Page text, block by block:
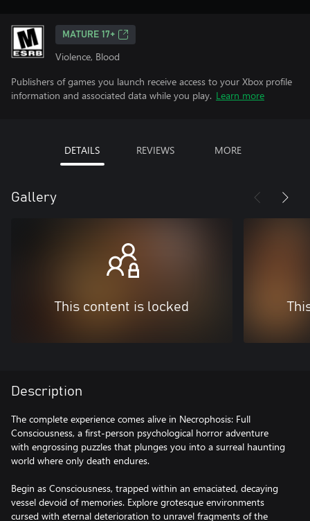
MATURE 17+
Violence, Blood
Publishers of games you launch receive access to your Xbox profile
information and associated data while you play. Learn more
DETAILS REVIEWS MORE
Gallery
This content is locked
Description
The complete experience comes alive in Necrophosis: Full
Consciousness, a first-person psychological horror adventure
with engrossing puzzles that plunges you into a surreal haunting
world where only death endures.
Begin as Consciousness, trapped within an emaciated, decaying
vessel devoid of memories. Explore grotesque environments
cursed with eternal deterioration to unravel fragments of the